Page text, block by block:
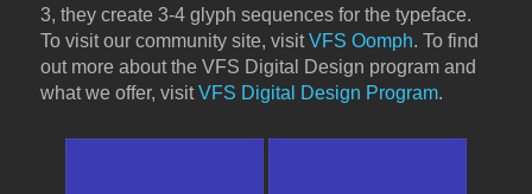
3, they create 3-4 glyph sequences for the typeface.
To visit our community site, visitVFS Oomph. To find
out more about the VFS Digital Design program and
what we offer, visitVFS Digital Design Program.